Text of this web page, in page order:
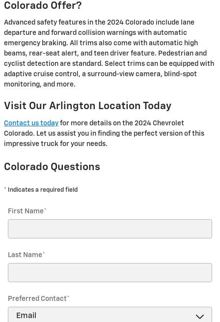
Colorado Offer?
Advanced safety features in the 2024 Colorado include lane
departure and forward collision warnings with automatic
emergency braking. All trims also come with automatic high
beams, rear-seat alert, and teen driver feature. Pedestrian and
cyclist detection are standard. Select trims can be equipped with
adaptive cruise control, a surround-view camera, blind-spot
monitoring, and more.
Visit Our Arlington Location Today
Contact us today for more details on the 2024 Chevrolet
Colorado. Let us assist you in finding the perfect version of this
impressive truck for your needs.
Colorado Questions
* Indicates a required field
First Name*
Last Name*
Preferred Contact*